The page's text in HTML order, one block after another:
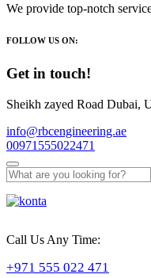
We provide top-notch
FOLLOW US ON:
Get in touch!
Sheikh zayed Road Dubai,
info@rbcengineering.ae
00971555022471
Call Us Any Time:
+971 555 022 471